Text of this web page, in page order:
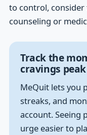
to control,
counseling or
Track the
cravings peak
MeQuit lets you
streaks, and
account. Seeing
urge easier to